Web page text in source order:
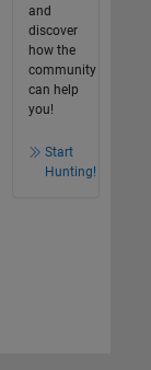
and
discover
how the
community
can help
you!
Start
Hunting!